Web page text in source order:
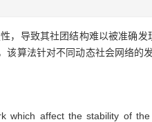
，导致其社团结构难以被准确
算法针对不同动态社会网络
which affect the stability of